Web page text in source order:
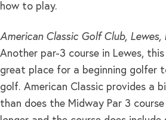
how to play.
American Classic Golf Club, Lewes,
Another par-3 course in Lewes,
great place for a beginning golfer
golf. American Classic provides a
than does the Midway Par 3